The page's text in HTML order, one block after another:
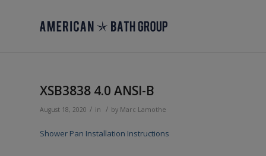
XSB3838 4.0 ANSI-B
August 18, 2020 / in / by Marc Lamothe
Shower Pan Installation Instructions